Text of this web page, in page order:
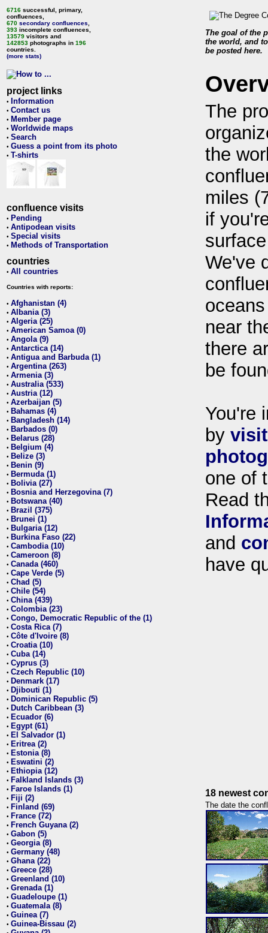
6716 successful, primary,
confluences,
670 secondary confluences
393 incomplete confluences,
13579 visitors and
142853 photographs in 196
countries.
(more stats)
project links
• Information
• Contact us
• Member page
• Worldwide maps
• Search
• Guess a point from its photo
• T-shirts
confluence visits
• Pending
• Antipodean visits
• Special visits
• Methods of Transportation
countries
• All countries
Countries with reports:
• Afghanistan (4)
• Albania (3)
• Algeria (25)
• American Samoa (0)
• Angola (9)
• Antarctica (14)
• Antigua and Barbuda (1)
• Argentina (263)
• Armenia (3)
• Australia (533)
• Austria (12)
• Azerbaijan (5)
• Bahamas (4)
• Bangladesh (14)
• Barbados (0)
• Belarus (28)
• Belgium (4)
• Belize (3)
• Benin (9)
• Bermuda (1)
• Bolivia (27)
• Bosnia and Herzegovina (7)
• Botswana (40)
• Brazil (375)
• Brunei (1)
• Bulgaria (12)
• Burkina Faso (22)
• Cambodia (10)
• Cameroon (8)
• Canada (460)
• Cape Verde (5)
• Chad (5)
• Chile (54)
• China (439)
• Colombia (23)
• Congo, Democratic Republic of the (1)
• Costa Rica (7)
• Côte d'Ivoire (8)
• Croatia (10)
• Cuba (14)
• Cyprus (3)
• Czech Republic (10)
• Denmark (17)
• Djibouti (1)
• Dominican Republic (5)
• Dutch Caribbean (3)
• Ecuador (6)
• Egypt (61)
• El Salvador (1)
• Eritrea (2)
• Estonia (8)
• Eswatini (2)
• Ethiopia (12)
• Falkland Islands (3)
• Faroe Islands (1)
• Fiji (2)
• Finland (69)
• France (72)
• French Guyana (2)
• Gabon (5)
• Georgia (8)
• Germany (48)
• Ghana (22)
• Greece (28)
• Greenland (10)
• Grenada (1)
• Guadeloupe (1)
• Guatemala (8)
• Guinea (7)
• Guinea-Bissau (2)
The goal of the
the world, and
be posted here.
The
the
miles
if
We've
near
there
be
You're
by
one of
Read
and
have
18 newest
The date the